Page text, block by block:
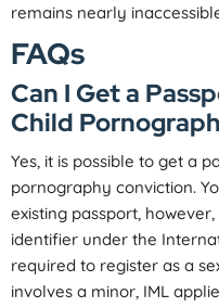
remains nearly
FAQs
Can I Get a
Child
Yes, it is possible to get a
pornography conviction.
existing passport,
identifier under the
required to register as a
involves a minor, IML